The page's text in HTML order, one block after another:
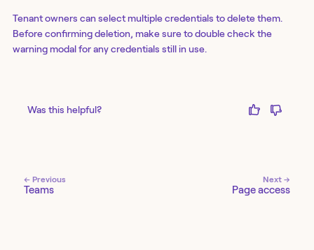
Tenant owners can select multiple credentials to delete them.
Before confirming deletion, make sure to double check the
warning modal for any credentials still in use.
Was this helpful?
← Previous
Teams
Next →
Page access